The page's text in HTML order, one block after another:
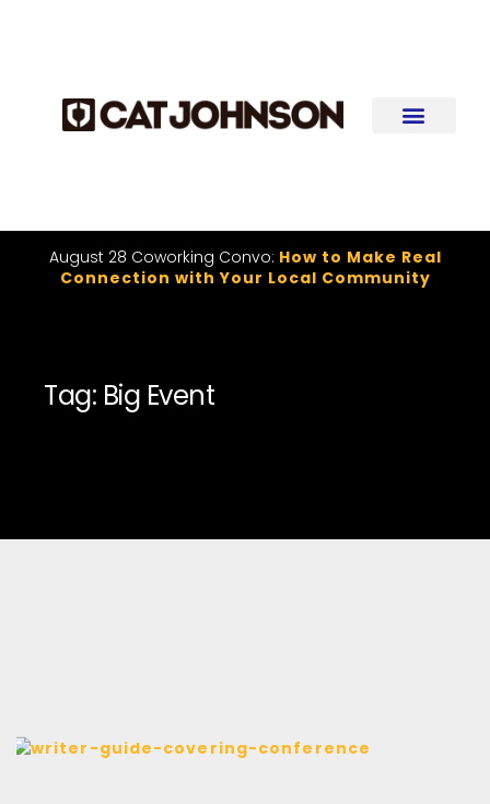
August 28 Coworking Convo: How to Make Real
Connection with Your Local Community
Tag: Big Event